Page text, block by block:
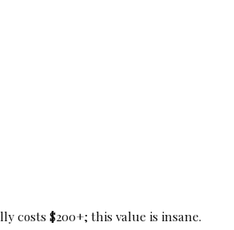
costs $200+; this value is insane.